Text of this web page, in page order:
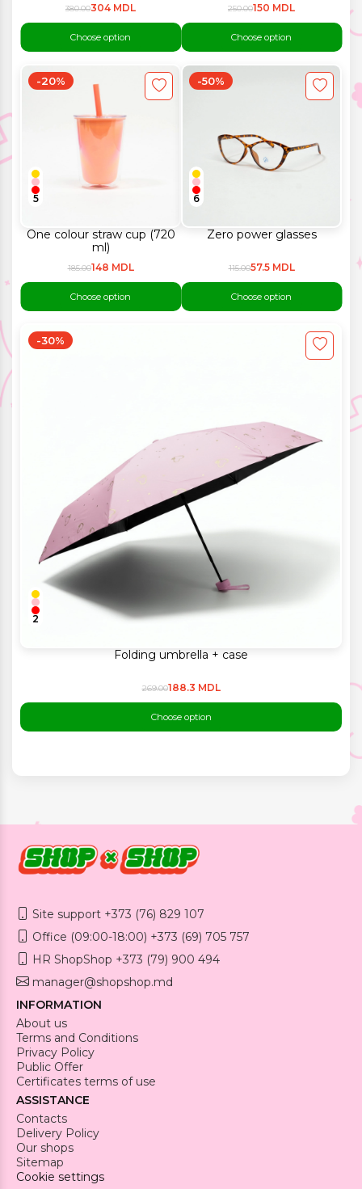
380.00304 MDL
Choose option
250.00150 MDL
Choose option
One colour straw cup (720
ml)
-20%
5
185.00148 MDL
Choose option
Zero power glasses
-50%
6
115.0057.5 MDL
Choose option
Folding umbrella + case
-30%
2
269.00188.3 MDL
Choose option
Site support +373 (76) 829 107
Office (09:00-18:00) +373 (69) 705 757
HR ShopShop +373 (79) 900 494
manager@shopshop.md
INFORMATION
About us
Terms and Conditions
Privacy Policy
Public Offer
Certificates terms of use
ASSISTANCE
Contacts
Delivery Policy
Our shops
Sitemap
Cookie settings